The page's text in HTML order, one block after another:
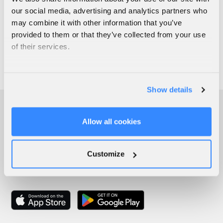
our social media, advertising and analytics partners who
may combine it with other information that you’ve
provided to them or that they’ve collected from your use
of their services.
Show details
Allow all cookies
Customize